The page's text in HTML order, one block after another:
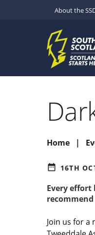
About the
Home
date_range 16TH
Every
Join us for a